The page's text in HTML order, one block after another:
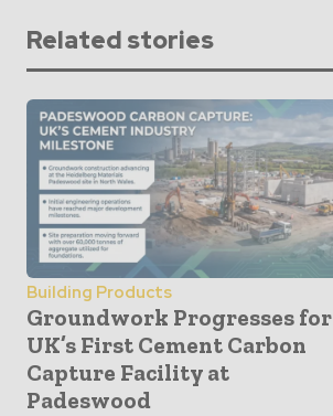
Related stories
Building Products
Groundwork Progresses for
UK’s First Cement Carbon
Capture Facility at
Padeswood